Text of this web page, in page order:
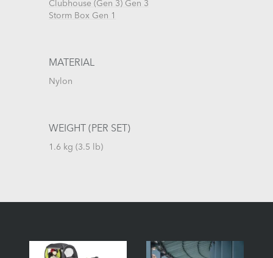
Clubhouse (Gen 3) Gen 3
Storm Box Gen 1
MATERIAL
Nylon
WEIGHT (PER SET)
1.6 kg (3.5 lb)